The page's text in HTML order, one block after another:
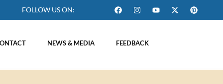
FOLLOW US ON:
NEWS & MEDIA FEEDBACK